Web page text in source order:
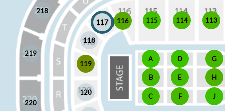
J
H
G
F
E
D
C
B
A
220
219
218
120
119
118
117 116 115 114 113